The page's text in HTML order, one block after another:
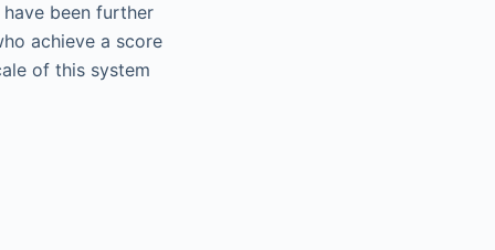
been further
achieve a score
of this system